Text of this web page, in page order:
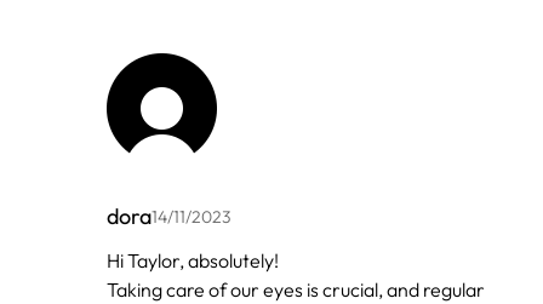
dora14/11/2023
In
to
Hi Taylor, absolutely!
Taking care of our eyes is crucial, and regular